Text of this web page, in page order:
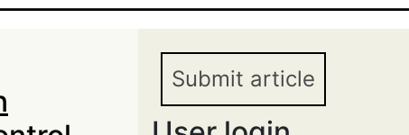
Submit article